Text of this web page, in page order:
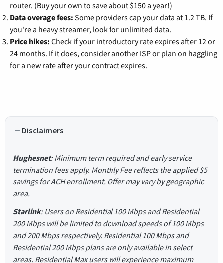
router. (Buy your own to save about $150 a year!)
Data overage fees: Some providers cap your data at 1.2 TB. If
you're a heavy streamer, look for unlimited data.
Price hikes: Check if your introductory rate expires after 12 or
24 months. If it does, consider another ISP or plan on haggling
for a new rate after your contract expires.
Disclaimers
Hughesnet: Minimum term required and early service
termination fees apply. Monthly Fee reflects the applied $5
savings for ACH enrollment. Offer may vary by geographic
area.
Starlink: Users on Residential 100 Mbps and Residential
200 Mbps will be limited to download speeds of 100 Mbps
and 200 Mbps respectively. Residential 100 Mbps and
Residential 200 Mbps plans are only available in select
areas. Residential Max users will experience maximum